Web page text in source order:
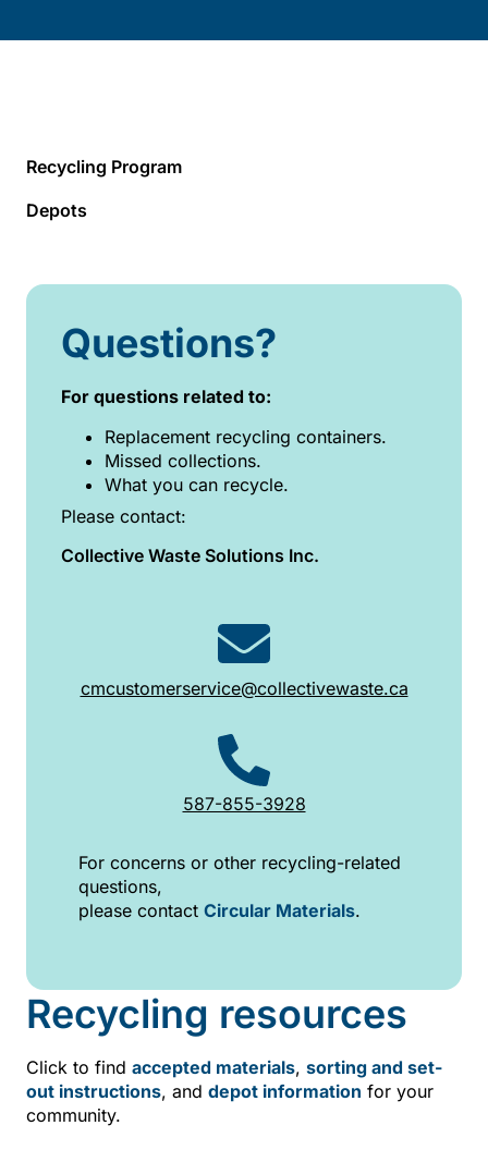
Recycling Program
Depots
Questions?
For questions related to:
Replacement recycling containers.
Missed collections.
What you can recycle.
Please contact:
Collective Waste Solutions Inc.
cmcustomerservice@collectivewaste.ca
587-855-3928
For concerns or other recycling-related
questions,
please contact Circular Materials.
Recycling resources
Click to find accepted materials, sorting and set-
out instructions, and depot information for your
community.